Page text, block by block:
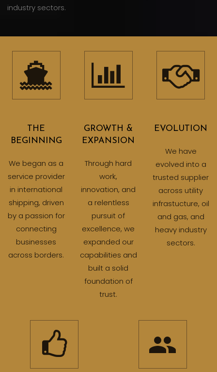
industry sectors.
THE
BEGINNING
We began as a
service provider
in international
shipping, driven
by a passion for
connecting
businesses
across borders.
GROWTH &
EXPANSION
Through hard
work,
innovation, and
a relentless
pursuit of
excellence, we
expanded our
capabilities and
built a solid
foundation of
trust.
EVOLUTION
We have
evolved into a
trusted supplier
across utility
infrastucture, oil
and gas, and
heavy industry
sectors.